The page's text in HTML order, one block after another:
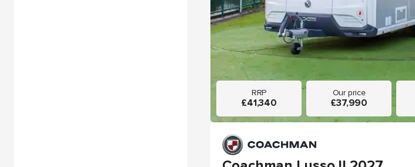
RRP
£41,340
Our price
£37,990